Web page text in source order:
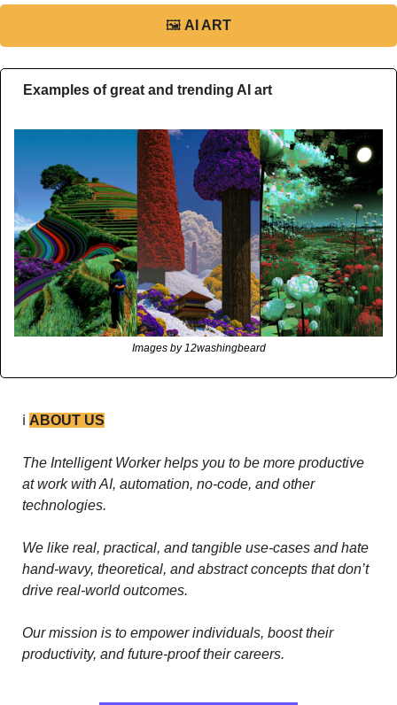
🖼 AI ART
Examples of great and trending AI art
Images by 12washingbeard
ℹ️ ABOUT US
The Intelligent Worker helps you to be more productive
at work with AI, automation, no-code, and other
technologies.
We like real, practical, and tangible use-cases and hate
hand-wavy, theoretical, and abstract concepts that don’t
drive real-world outcomes.
Our mission is to empower individuals, boost their
productivity, and future-proof their careers.